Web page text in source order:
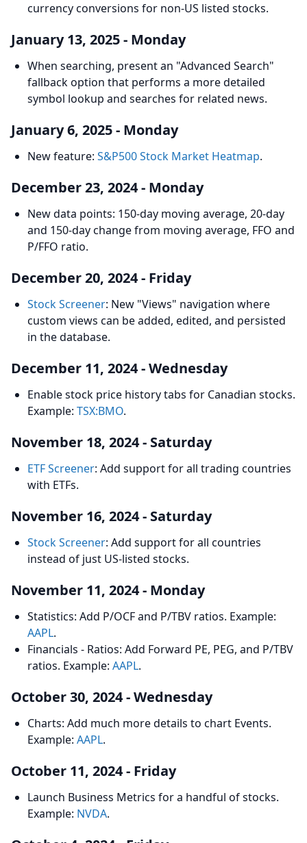
currency conversions for non-US listed stocks.
January 13, 2025 - Monday
When searching, present an "Advanced Search"
fallback option that performs a more detailed
symbol lookup and searches for related news.
January 6, 2025 - Monday
New feature: S&P500 Stock Market Heatmap.
December 23, 2024 - Monday
New data points: 150-day moving average, 20-day
and 150-day change from moving average, FFO and
P/FFO ratio.
December 20, 2024 - Friday
Stock Screener: New "Views" navigation where
custom views can be added, edited, and persisted
in the database.
December 11, 2024 - Wednesday
Enable stock price history tabs for Canadian stocks.
Example: TSX:BMO.
November 18, 2024 - Saturday
ETF Screener: Add support for all trading countries
with ETFs.
November 16, 2024 - Saturday
Stock Screener: Add support for all countries
instead of just US-listed stocks.
November 11, 2024 - Monday
Statistics: Add P/OCF and P/TBV ratios. Example:
AAPL.
Financials - Ratios: Add Forward PE, PEG, and P/TBV
ratios. Example: AAPL.
October 30, 2024 - Wednesday
Charts: Add much more details to chart Events.
Example: AAPL.
October 11, 2024 - Friday
Launch Business Metrics for a handful of stocks.
Example: NVDA.